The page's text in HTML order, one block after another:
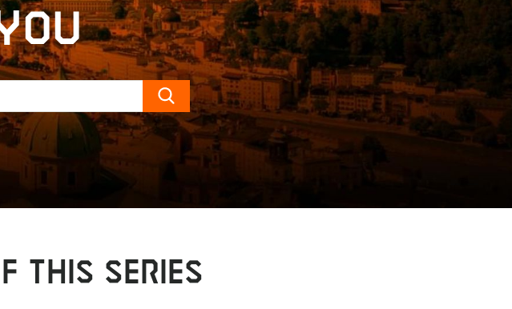
Search
THIS SERIES